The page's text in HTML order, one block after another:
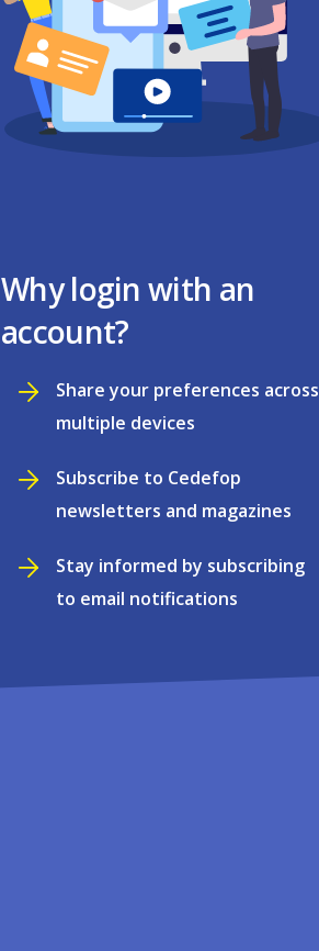
Why login with an
account?
Share your preferences across
multiple devices
Subscribe to Cedefop
newsletters and magazines
Stay informed by subscribing
to email notifications